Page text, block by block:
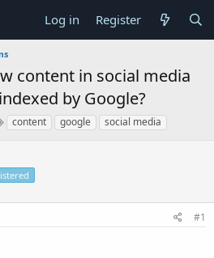
Log in Register
content in social media
by Google?
content google social media
#1